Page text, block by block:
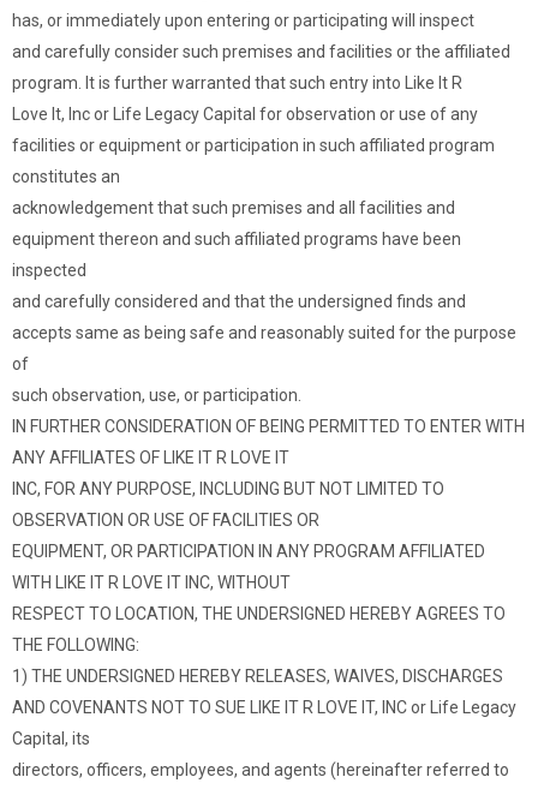
has, or immediately upon entering or participating will inspect
and carefully consider such premises and facilities or the affiliated
program. It is further warranted that such entry into Like It R
Love It, Inc or Life Legacy Capital for observation or use of any
facilities or equipment or participation in such affiliated program
constitutes an
acknowledgement that such premises and all facilities and
equipment thereon and such affiliated programs have been
inspected
and carefully considered and that the undersigned finds and
accepts same as being safe and reasonably suited for the purpose
of
such observation, use, or participation.
IN FURTHER CONSIDERATION OF BEING PERMITTED TO ENTER WITH
ANY AFFILIATES OF LIKE IT R LOVE IT
INC, FOR ANY PURPOSE, INCLUDING BUT NOT LIMITED TO
OBSERVATION OR USE OF FACILITIES OR
EQUIPMENT, OR PARTICIPATION IN ANY PROGRAM AFFILIATED
WITH LIKE IT R LOVE IT INC, WITHOUT
RESPECT TO LOCATION, THE UNDERSIGNED HEREBY AGREES TO
THE FOLLOWING:
1) THE UNDERSIGNED HEREBY RELEASES, WAIVES, DISCHARGES
AND COVENANTS NOT TO SUE LIKE IT R LOVE IT, INC or Life Legacy
Capital, its
directors, officers, employees, and agents (hereinafter referred to